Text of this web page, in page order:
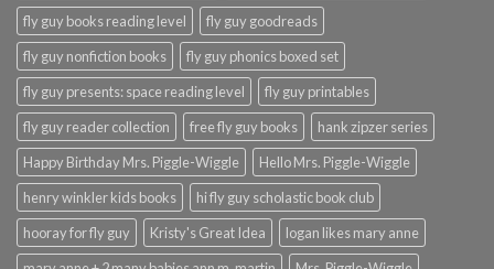
fly guy books reading level
fly guy goodreads
fly guy nonfiction books
fly guy phonics boxed set
fly guy presents: space reading level
fly guy printables
fly guy reader collection
free fly guy books
hank zipzer series
Happy Birthday Mrs. Piggle-Wiggle
Hello Mrs. Piggle-Wiggle
henry winkler kids books
hi fly guy scholastic book club
hooray for fly guy
Kristy's Great Idea
logan likes mary anne